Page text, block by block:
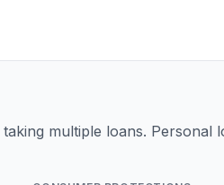
multiple loans. Personal